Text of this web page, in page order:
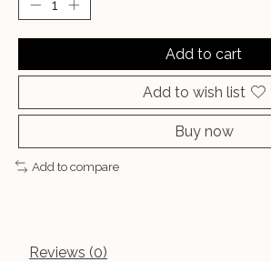
Add to cart
Add to wish list
Buy now
Add to compare
Reviews (0)